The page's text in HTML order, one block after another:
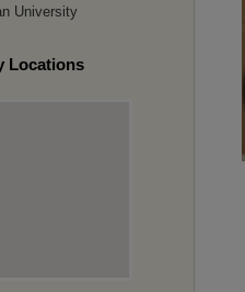
University
Locations